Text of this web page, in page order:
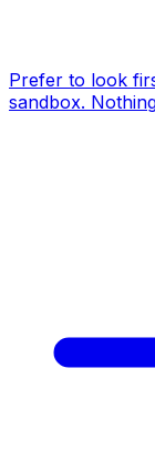
Prefer to look
sandbox.